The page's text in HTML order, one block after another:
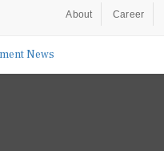
About Career